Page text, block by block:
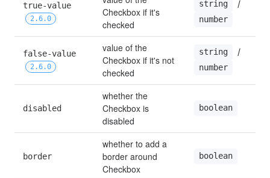
true-value
2.6.0
Checkbox if it's
checked
string /
number
false-value
2.6.0
value of the
Checkbox if it's not
checked
string /
number
disabled
whether the
Checkbox is
disabled
boolean
border
whether to add a
border around
Checkbox
boolean